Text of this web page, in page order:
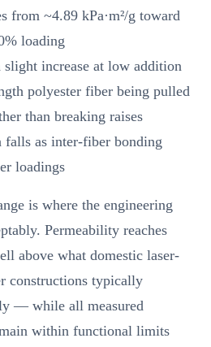
from ~4.89 kPa·m²/g toward
loading
slight increase at low addition
polyester fiber being pulled
than breaking raises
falls as inter-fiber bonding
loadings
is where the engineering
Permeability reaches
above what domestic laser-
constructions typically
— while all measured
within functional limits